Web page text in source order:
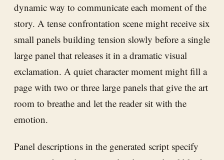
dynamic way to communicate each moment of the
story. A tense confrontation scene might receive six
small panels building tension slowly before a single
large panel that releases it in a dramatic visual
exclamation. A quiet character moment might fill a
page with two or three large panels that give the art
room to breathe and let the reader sit with the
emotion.
Panel descriptions in the generated script specify